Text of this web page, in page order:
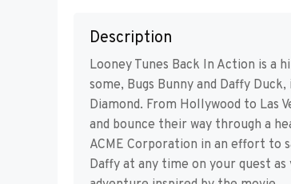
Description
Looney Tunes Back In Action is a
some, Bugs Bunny and Daffy
Diamond. From Hollywood to Las
and bounce their way through a
ACME Corporation in an effort to
Daffy at any time on your quest